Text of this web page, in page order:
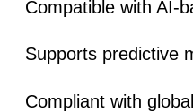
Compatible with AI-
Supports predictive
Compliant with